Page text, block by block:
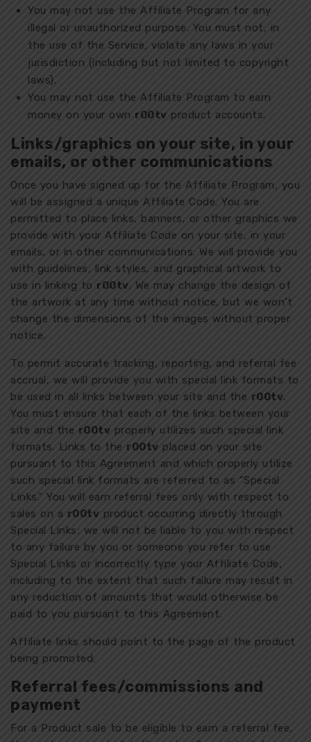
You may not use the Affiliate Program for any
illegal or unauthorized purpose. You must not, in
the use of the Service, violate any laws in your
jurisdiction (including but not limited to copyright
laws).
You may not use the Affiliate Program to earn
money on your own r00tv product accounts.
Links/graphics on your site, in your
emails, or other communications
Once you have signed up for the Affiliate Program, you
will be assigned a unique Affiliate Code. You are
permitted to place links, banners, or other graphics we
provide with your Affiliate Code on your site, in your
emails, or in other communications. We will provide you
with guidelines, link styles, and graphical artwork to
use in linking to r00tv. We may change the design of
the artwork at any time without notice, but we won’t
change the dimensions of the images without proper
notice.
To permit accurate tracking, reporting, and referral fee
accrual, we will provide you with special link formats to
be used in all links between your site and the r00tv.
You must ensure that each of the links between your
site and the r00tv properly utilizes such special link
formats. Links to the r00tv placed on your site
pursuant to this Agreement and which properly utilize
such special link formats are referred to as “Special
Links.” You will earn referral fees only with respect to
sales on a r00tv product occurring directly through
Special Links; we will not be liable to you with respect
to any failure by you or someone you refer to use
Special Links or incorrectly type your Affiliate Code,
including to the extent that such failure may result in
any reduction of amounts that would otherwise be
paid to you pursuant to this Agreement.
Affiliate links should point to the page of the product
being promoted.
Referral fees/commissions and
payment
For a Product sale to be eligible to earn a referral fee,